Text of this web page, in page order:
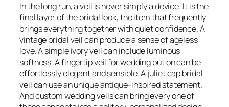
In the long run, a veil is never simply a device. It is the
final layer of the bridal look, the item that frequently
brings everything together with quiet confidence. A
vintage bridal veil can produce a sense of ageless
love. A simple ivory veil can include luminous
softness. A fingertip veil for wedding put on can be
effortlessly elegant and sensible. A juliet cap bridal
veil can use an unique antique-inspired statement.
And custom wedding veils can bring every one of